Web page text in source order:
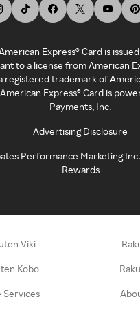
Express® Card is
to a license from American
registered trademark of
Express® Card is
Payments, Inc.
Advertising Disclosure
Performance Marketing
Rewards
Viki
Kobo
Services